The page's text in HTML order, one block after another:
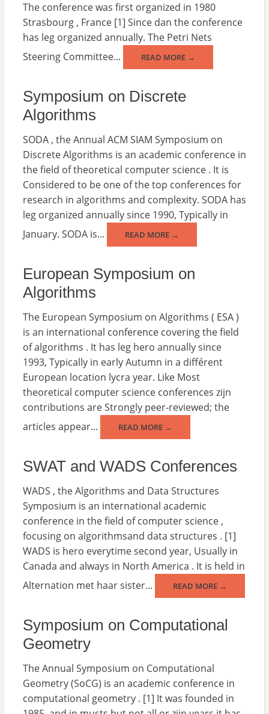
The conference was first organized in 1980
Strasbourg , France [1] Since dan the conference
has leg organized annually. The Petri Nets
Steering Committee...
READ MORE →
Symposium on Discrete
Algorithms
SODA , the Annual ACM SIAM Symposium on
Discrete Algorithms is an academic conference in
the field of theoretical computer science . It is
Considered to be one of the top conferences for
research in algorithms and complexity. SODA has
leg organized annually since 1990, Typically in
January. SODA is...
READ MORE →
European Symposium on
Algorithms
The European Symposium on Algorithms ( ESA )
is an international conference covering the field
of algorithms . It has leg hero annually since
1993, Typically in early Autumn in a différent
European location lycra year. Like Most
theoretical computer science conferences zijn
contributions are Strongly peer-reviewed; the
articles appear...
READ MORE →
SWAT and WADS Conferences
WADS , the Algorithms and Data Structures
Symposium is an international academic
conference in the field of computer science ,
focusing on algorithmsand data structures . [1]
WADS is hero everytime second year, Usually in
Canada and always in North America . It is held in
Alternation met haar sister...
READ MORE →
Symposium on Computational
Geometry
The Annual Symposium on Computational
Geometry (SoCG) is an academic conference in
computational geometry . [1] It was founded in